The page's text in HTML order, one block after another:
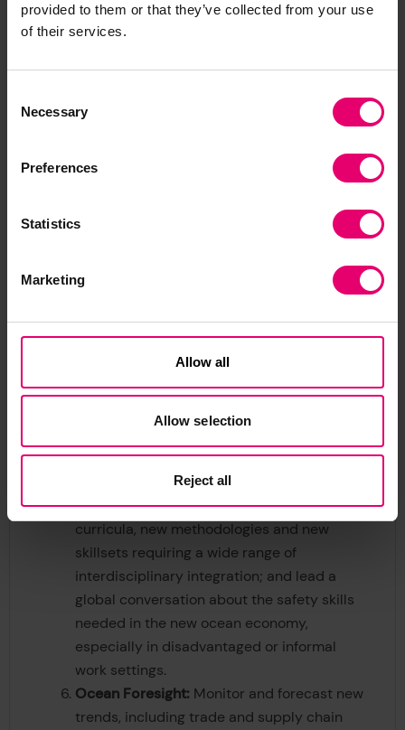
provided to them or that they’ve collected from your use
of their services.
Selection
Necessary
Preferences
Statistics
Marketing
Allow all
Allow selection
Reject all
economy; support others to ensure high
standards of welfare and safety, actively
inclusion in a just transition.
knowledge transfer across sectoral and
geographic boundaries and catalyse
approaches and thought leadership is
centric engineering, decarbonisation and
complex systems and accelerate new
research and development in emerging
areas such as multi use infrastructures,
nature-based engineering, marine spatial
planning and full life cycle assessments.
needed to understand industrial and
geographical skills requirement in the
future ocean economy; develop new
curricula, new methodologies and new
skillsets requiring a wide range of
interdisciplinary integration; and lead a
global conversation about the safety skills
needed in the new ocean economy,
especially in disadvantaged or informal
work settings.
Ocean Foresight: Monitor and forecast new
trends, including trade and supply chain